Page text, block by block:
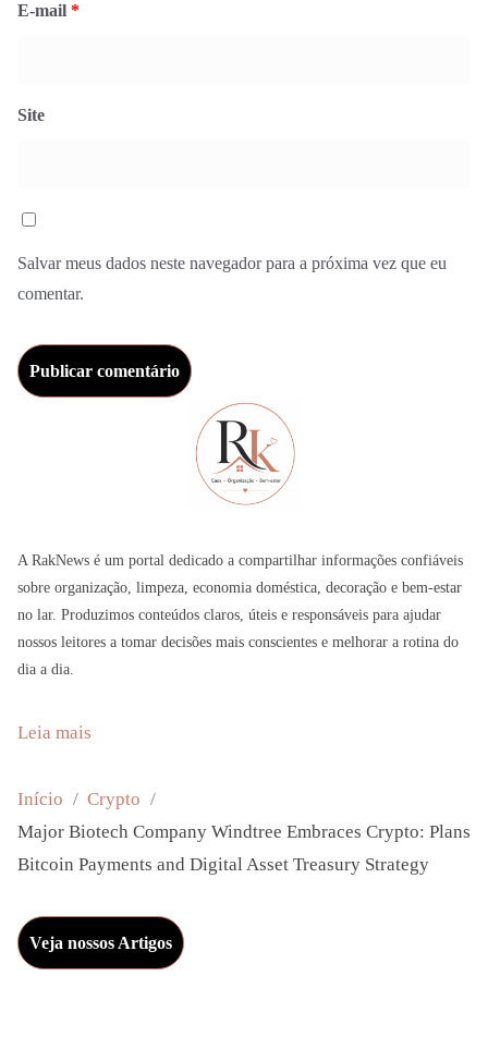
E-mail *
Site
Salvar meus dados neste navegador para a próxima vez que eu
comentar.
A RakNews é um portal dedicado a compartilhar informações confiáveis
sobre organização, limpeza, economia doméstica, decoração e bem-estar
no lar. Produzimos conteúdos claros, úteis e responsáveis para ajudar
nossos leitores a tomar decisões mais conscientes e melhorar a rotina do
dia a dia.
Leia mais
a
B
i
o
Início
Crypto
Major Biotech Company Windtree Embraces Crypto: Plans
Bitcoin Payments and Digital Asset Treasury Strategy
Veja nossos Artigos